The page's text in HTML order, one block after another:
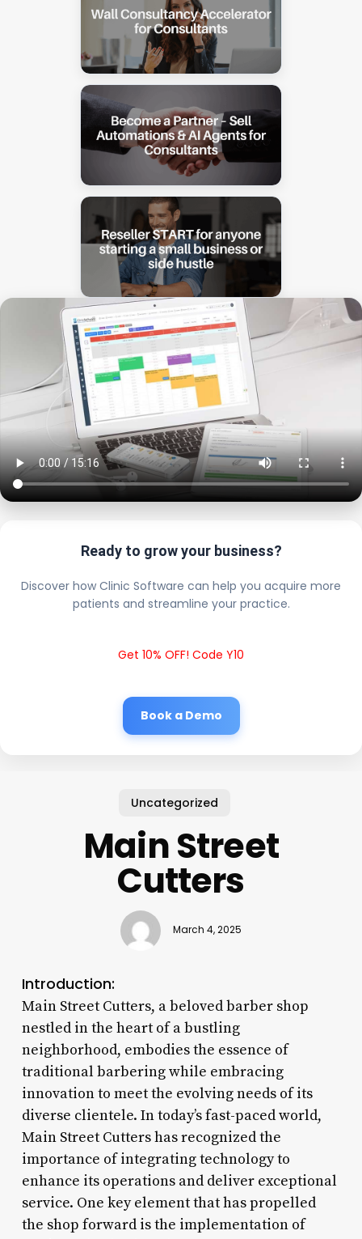
Ready to grow your business?
Discover how Clinic Software can help you acquire more
patients and streamline your practice.
Get 10% OFF! Code Y10
Book a Demo
Uncategorized
Main Street
Cutters
March 4, 2025
Introduction:
Main Street Cutters, a beloved barber shop
nestled in the heart of a bustling
neighborhood, embodies the essence of
traditional barbering while embracing
innovation to meet the evolving needs of its
diverse clientele. In today’s fast-paced world,
Main Street Cutters has recognized the
importance of integrating technology to
enhance its operations and deliver exceptional
service. One key element that has propelled
the shop forward is the implementation of